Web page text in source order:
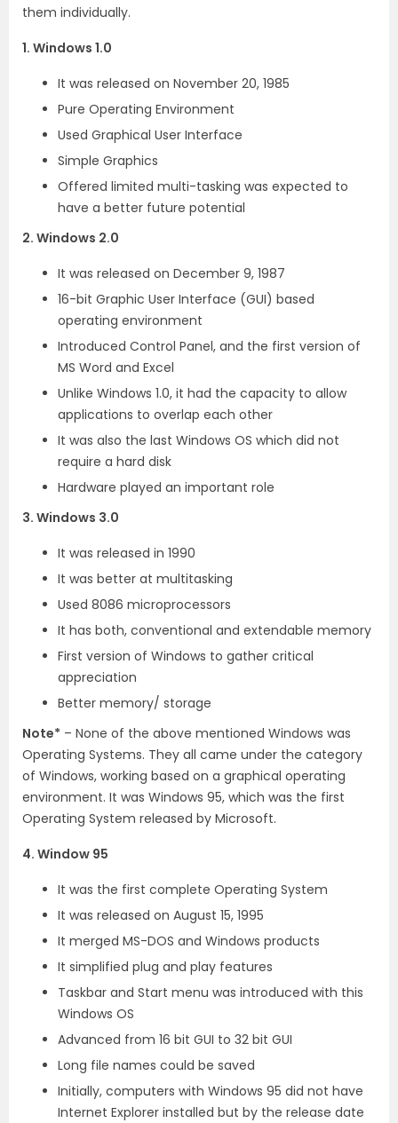
them individually.
1. Windows 1.0
It was released on November 20, 1985
Pure Operating Environment
Used Graphical User Interface
Simple Graphics
Offered limited multi-tasking was expected to
have a better future potential
2. Windows 2.0
It was released on December 9, 1987
16-bit Graphic User Interface (GUI) based
operating environment
Introduced Control Panel, and the first version of
MS Word and Excel
Unlike Windows 1.0, it had the capacity to allow
applications to overlap each other
It was also the last Windows OS which did not
require a hard disk
Hardware played an important role
3. Windows 3.0
It was released in 1990
It was better at multitasking
Used 8086 microprocessors
It has both, conventional and extendable memory
First version of Windows to gather critical
appreciation
Better memory/ storage
Note* – None of the above mentioned Windows was
Operating Systems. They all came under the category
of Windows, working based on a graphical operating
environment. It was Windows 95, which was the first
Operating System released by Microsoft.
4. Window 95
It was the first complete Operating System
It was released on August 15, 1995
It merged MS-DOS and Windows products
It simplified plug and play features
Taskbar and Start menu was introduced with this
Windows OS
Advanced from 16 bit GUI to 32 bit GUI
Long file names could be saved
Initially, computers with Windows 95 did not have
Internet Explorer installed but by the release date